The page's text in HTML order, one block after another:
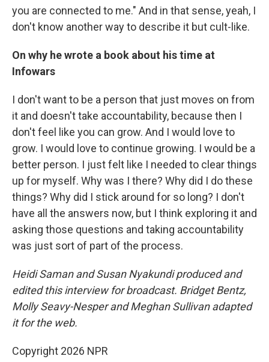
you are connected to me." And in that sense, yeah, I
don't know another way to describe it but cult-like.
On why he wrote a book about his time at
Infowars
I don't want to be a person that just moves on from
it and doesn't take accountability, because then I
don't feel like you can grow. And I would love to
grow. I would love to continue growing. I would be a
better person. I just felt like I needed to clear things
up for myself. Why was I there? Why did I do these
things? Why did I stick around for so long? I don't
have all the answers now, but I think exploring it and
asking those questions and taking accountability
was just sort of part of the process.
Heidi Saman and Susan Nyakundi produced and
edited this interview for broadcast. Bridget Bentz,
Molly Seavy-Nesper and Meghan Sullivan adapted
it for the web.
Copyright 2026 NPR